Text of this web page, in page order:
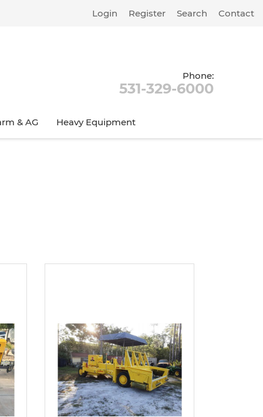
Login Register Search Contact
& AG Heavy Equipment
Phone:
531-329-6000